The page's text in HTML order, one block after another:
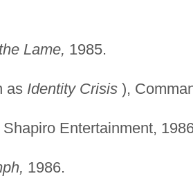
Lame, 1985.
as Identity Crisis),
Shapiro Entertainment,
1986.